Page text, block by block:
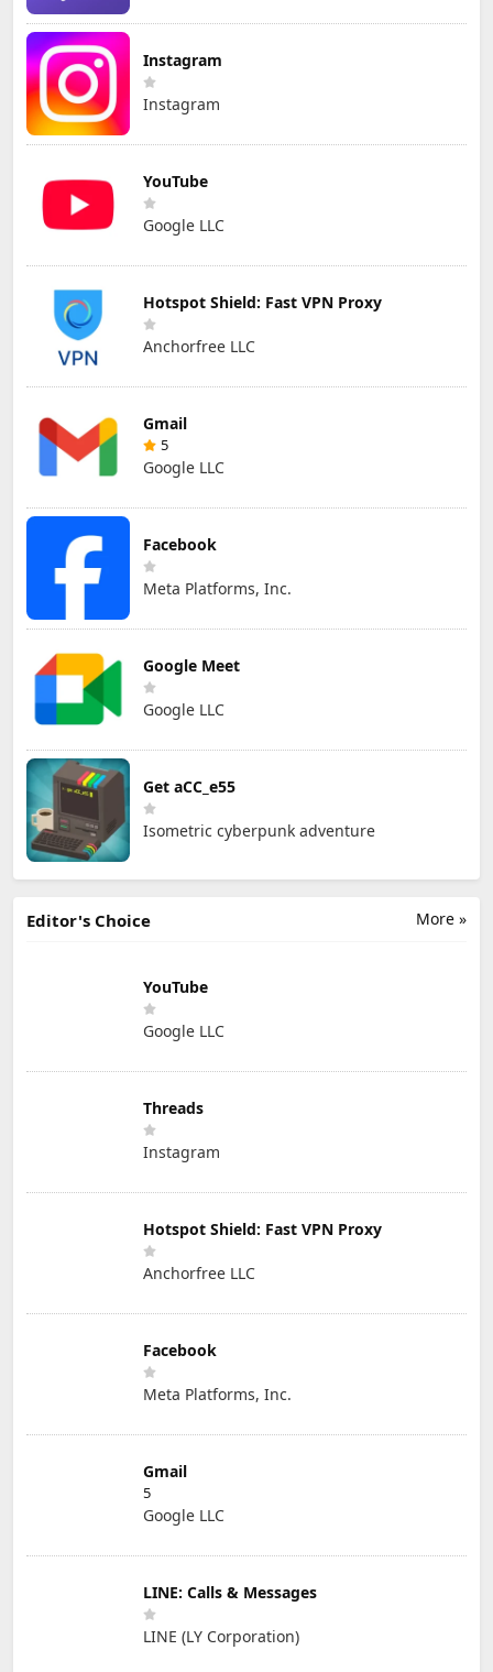
Instagram
Instagram
YouTube
Google LLC
Hotspot Shield: Fast VPN Proxy
Anchorfree LLC
Gmail
5
Google LLC
Facebook
Meta Platforms, Inc.
Google Meet
Google LLC
Get aCC_e55
Isometric cyberpunk adventure
More »
Editor's Choice
YouTube
Google LLC
Threads
Instagram
Hotspot Shield: Fast VPN Proxy
Anchorfree LLC
Facebook
Meta Platforms, Inc.
Gmail
5
Google LLC
LINE: Calls & Messages
LINE (LY Corporation)